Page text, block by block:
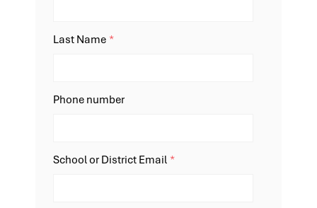
Last Name *
Phone number
School or District Email *